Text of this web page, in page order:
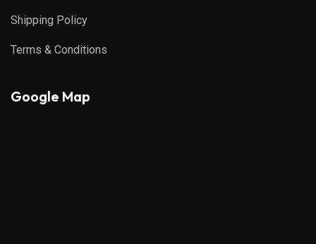
Shipping Policy
Terms & Conditions
Google Map